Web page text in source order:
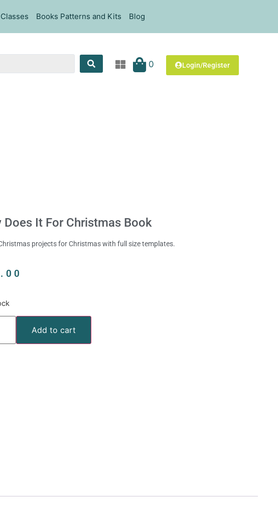
Classes Books Patterns and Kits Blog
0 Login/Register
Does It For Christmas Book
projects for Christmas with full size templates.
Add to cart